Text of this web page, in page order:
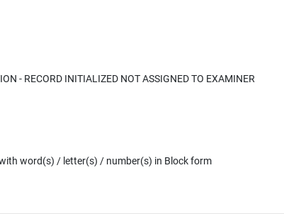
- RECORD INITIALIZED NOT ASSIGNED TO EXAMINER
word(s) / letter(s) / number(s) in Block form